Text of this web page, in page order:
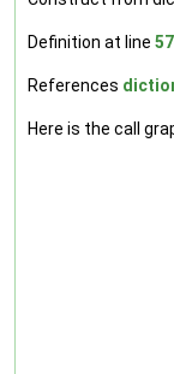
Definition at line 57
References
Here is the call